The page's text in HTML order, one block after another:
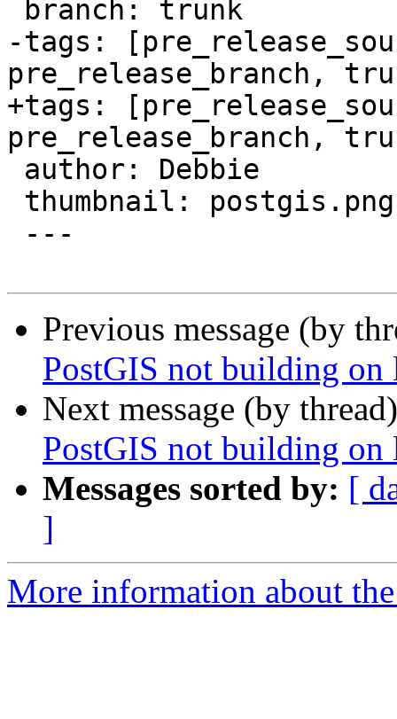
-tags:
pre_release_branch,
+tags:
pre_release_branch,
Previous message (by
PostGIS not building on
Next message (by
PostGIS not building on
Messages sorted by: [
]
More information about